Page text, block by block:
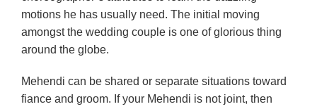
motions he has usually need. The initial moving
amongst the wedding couple is one of glorious thing
around the globe.
Mehendi can be shared or separate situations toward
fiance and groom. If your Mehendi is not joint, then